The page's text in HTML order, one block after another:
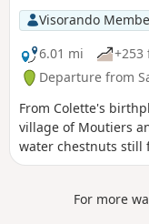
Visorando
6.01 mi
+253
Departure from
From Colette's
village of Moutiers
water chestnuts still
as one of the "Cités
For more